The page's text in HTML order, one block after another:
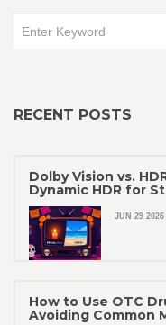
RECENT POSTS
Dolby Vision vs.
Dynamic HDR for
JUN 29 2026
How to Use OTC
Avoiding Common